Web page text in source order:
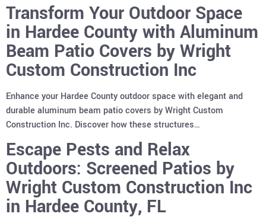
Transform Your Outdoor Space
in Hardee County with Aluminum
Beam Patio Covers by Wright
Custom Construction Inc
Enhance your Hardee County outdoor space with elegant and
durable aluminum beam patio covers by Wright Custom
Construction Inc. Discover how these structures…
Escape Pests and Relax
Outdoors: Screened Patios by
Wright Custom Construction Inc
in Hardee County, FL